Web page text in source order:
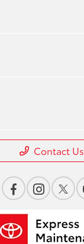
Contact Us